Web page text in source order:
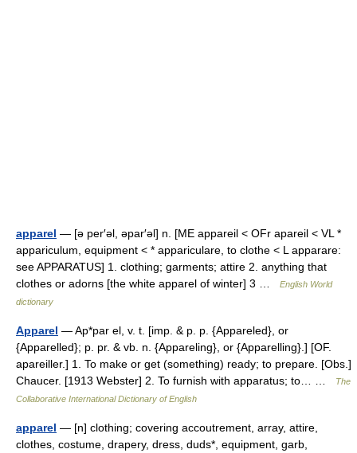
apparel — [ə per′əl, əpar′əl] n. [ME appareil < OFr apareil < VL *
appariculum, equipment < * appariculare, to clothe < L apparare:
see APPARATUS] 1. clothing; garments; attire 2. anything that
clothes or adorns [the white apparel of winter] 3 …
English World
dictionary
Apparel — Ap*par el, v. t. [imp. & p. p. {Appareled}, or
{Apparelled}; p. pr. & vb. n. {Appareling}, or {Apparelling}.] [OF.
apareiller.] 1. To make or get (something) ready; to prepare. [Obs.]
Chaucer. [1913 Webster] 2. To furnish with apparatus; to… …
The
Collaborative International Dictionary of English
apparel — [n] clothing; covering accoutrement, array, attire,
clothes, costume, drapery, dress, duds*, equipment, garb,